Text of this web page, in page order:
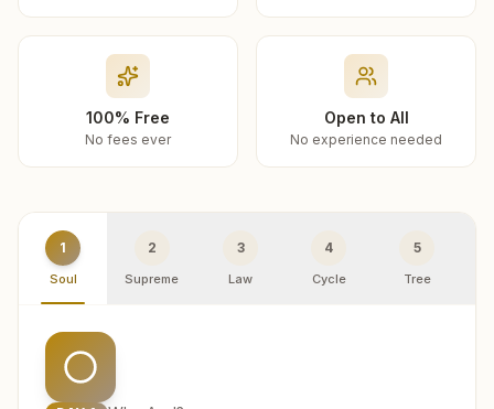
100% Free
No fees ever
Open to All
No experience needed
1
Soul
2
Supreme
3
Law
4
Cycle
5
Tree